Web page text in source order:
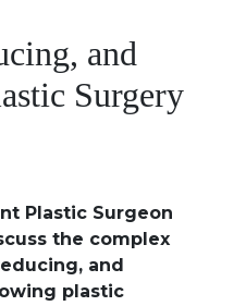
and
Surgery
Plastic Surgeon
the complex
and
plastic